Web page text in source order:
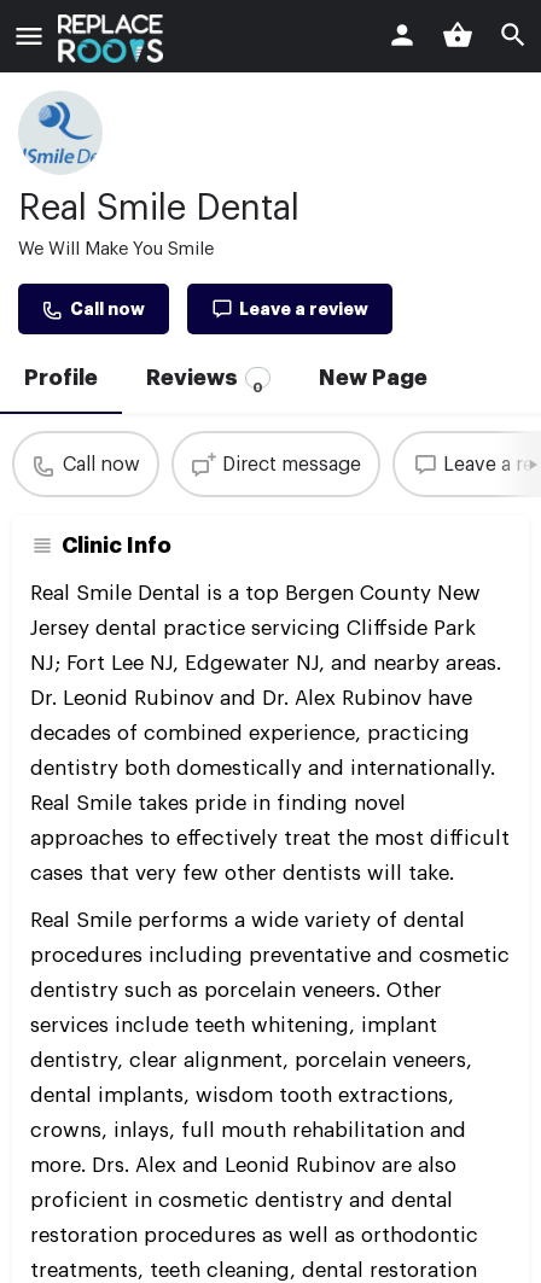
Real Smile Dental
We Will Make You Smile
Call now Leave a review
Profile Reviews 0 New Page
Call now Direct message Leave a
Clinic Info
Real Smile Dental is a top Bergen County New
Jersey dental practice servicing Cliffside Park
NJ; Fort Lee NJ, Edgewater NJ, and nearby areas.
Dr. Leonid Rubinov and Dr. Alex Rubinov have
decades of combined experience, practicing
dentistry both domestically and internationally.
Real Smile takes pride in finding novel
approaches to effectively treat the most difficult
cases that very few other dentists will take.
Real Smile performs a wide variety of dental
procedures including preventative and cosmetic
dentistry such as porcelain veneers. Other
services include teeth whitening, implant
dentistry, clear alignment, porcelain veneers,
dental implants, wisdom tooth extractions,
crowns, inlays, full mouth rehabilitation and
more. Drs. Alex and Leonid Rubinov are also
proficient in cosmetic dentistry and dental
restoration procedures as well as orthodontic
treatments, teeth cleaning, dental restoration